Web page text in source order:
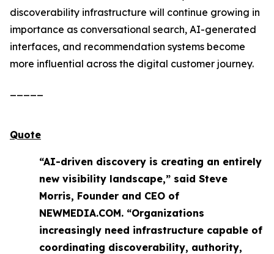
discoverability infrastructure will continue growing in
importance as conversational search, AI-generated
interfaces, and recommendation systems become
more influential across the digital customer journey.
Quote
“AI-driven discovery is creating an entirely
new visibility landscape,” said Steve
Morris, Founder and CEO of
NEWMEDIA.COM. “Organizations
increasingly need infrastructure capable of
coordinating discoverability, authority,